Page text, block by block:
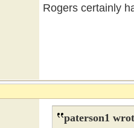
Rogers certainly
paterson1